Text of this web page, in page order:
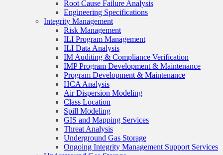
Root Cause Failure Analysis
Engineering Specifications
Integrity Management
Risk Management
ILI Program Management
ILI Data Analysis
IM Auditing & Compliance Verification
IMP Program Development & Maintenance
Program Development & Maintenance
HCA Analysis
Air Dispersion Modeling
Class Location
Spill Modeling
GIS and Mapping Services
Threat Analysis
Underground Gas Storage
Ongoing Integrity Management Support Services